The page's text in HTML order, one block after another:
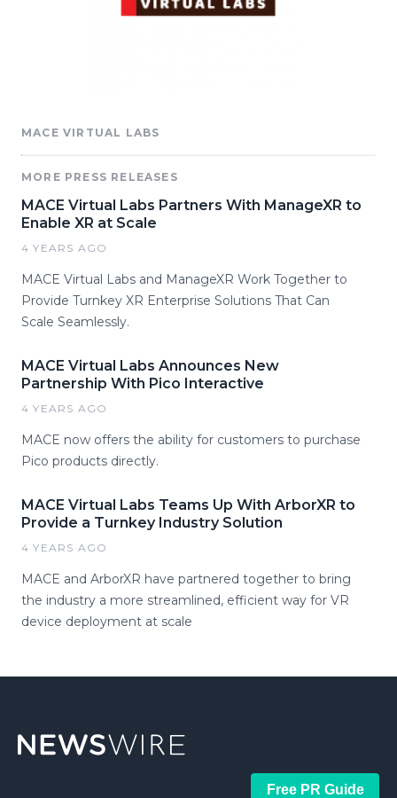
MACE VIRTUAL LABS
MORE PRESS RELEASES
MACE Virtual Labs Partners With ManageXR to
Enable XR at Scale
4 YEARS AGO
MACE Virtual Labs and ManageXR Work Together to
Provide Turnkey XR Enterprise Solutions That Can
Scale Seamlessly.
MACE Virtual Labs Announces New
Partnership With Pico Interactive
4 YEARS AGO
MACE now offers the ability for customers to purchase
Pico products directly.
MACE Virtual Labs Teams Up With ArborXR to
Provide a Turnkey Industry Solution
4 YEARS AGO
MACE and ArborXR have partnered together to bring
the industry a more streamlined, efficient way for VR
device deployment at scale
Free PR Guide